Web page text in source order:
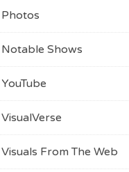
Photos
Notable Shows
YouTube
VisualVerse
Visuals From The Web